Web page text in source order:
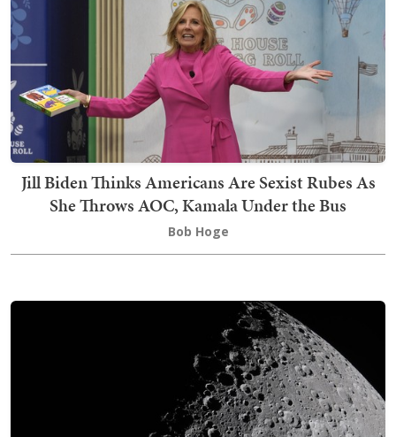
Jill Biden Thinks Americans Are Sexist Rubes As
She Throws AOC, Kamala Under the Bus
Bob Hoge